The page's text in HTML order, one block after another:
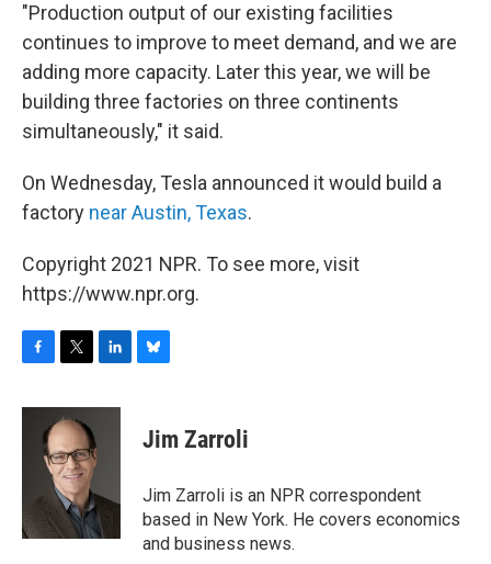
"Production output of our existing facilities
continues to improve to meet demand, and we are
adding more capacity. Later this year, we will be
building three factories on three continents
simultaneously," it said.
On Wednesday, Tesla announced it would build a
factory near Austin, Texas.
Copyright 2021 NPR. To see more, visit
https://www.npr.org.
c
i
t
t
e
r
n
I
n
sJim Zarroli
Jim Zarroli is an NPR correspondent
based in New York. He covers economics
and business news.